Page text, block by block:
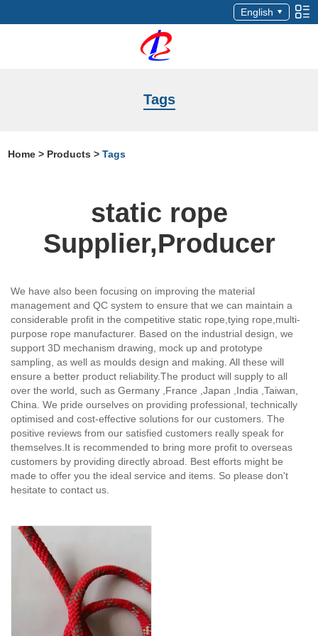
English
Tags
Home > Products >Tags
static rope
Supplier,Producer
We have also been focusing on improving the material
management and QC system to ensure that we can maintain a
considerable profit in the competitive static rope,tying rope,multi-
purpose rope manufacturer. Based on the industrial design, we
support 3D mechanism drawing, mock up and prototype
sampling, as well as moulds design and making. All these will
ensure a better product reliability.The product will supply to all
over the world, such as Germany ,France ,Japan ,India ,Taiwan,
China. We pride ourselves on providing professional, technically
optimised and cost-effective solutions for our customers. The
positive reviews from our satisfied customers really speak for
themselves.It is recommended to bring more profit to overseas
customers by providing directly abroad. Best efforts might be
made to offer you the ideal service and items. So please don't
hesitate to contact us.